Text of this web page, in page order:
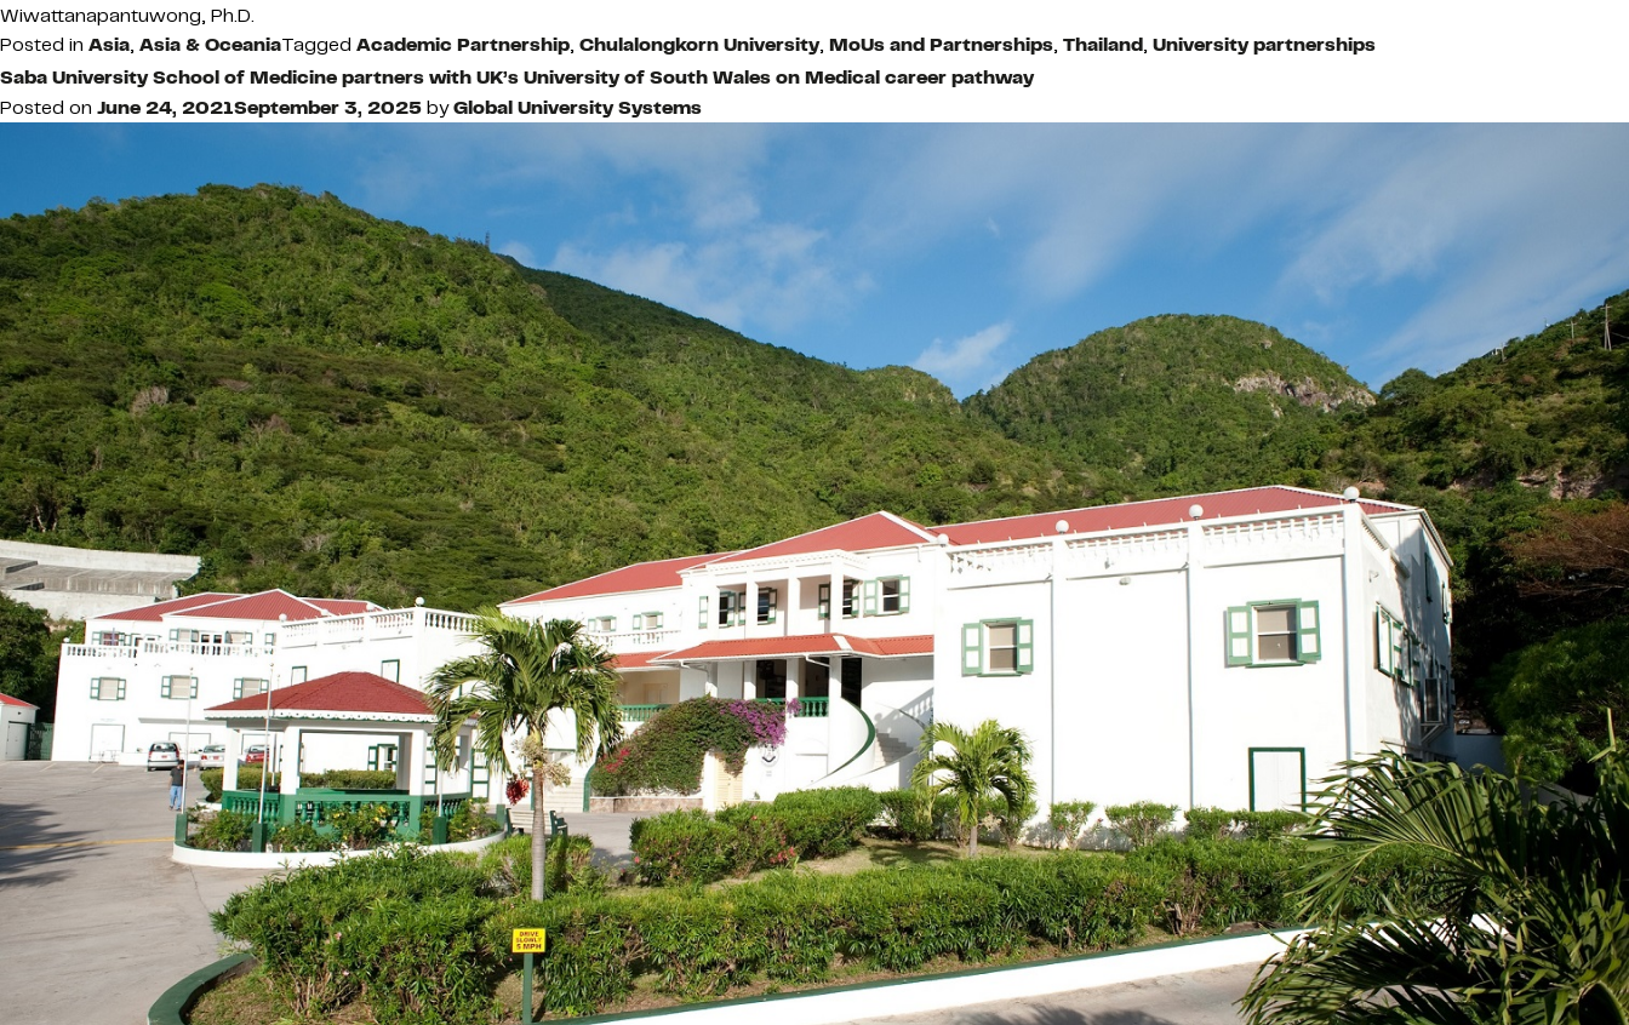
Wiwattanapantuwong, Ph.D.
Posted in Asia, Asia & OceaniaTagged Academic Partnership, Chulalongkorn University, MoUs and Partnerships, Thailand, University partnerships
Saba University School of Medicine partners with UK’s University of South Wales on Medical career pathway
Posted on June 24, 2021September 3, 2025 byGlobal University Systems